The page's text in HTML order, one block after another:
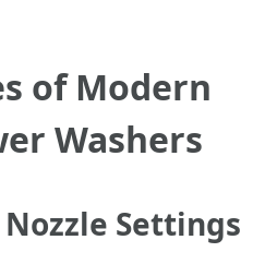
of Modern
Washers
Settings